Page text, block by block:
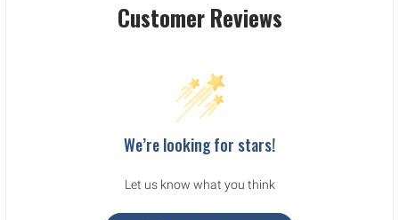
Customer Reviews
We’re looking for stars!
Let us know what you think